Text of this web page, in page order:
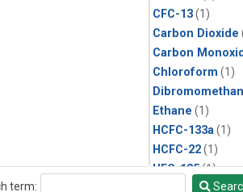
CFC-13(1)
Carbon Dioxide
Carbon
Chloroform (1)
Ethane (1)
HCFC-133a (1)
HCFC-22(1)
HFC-125(1)
HFC-134a(1)
term: